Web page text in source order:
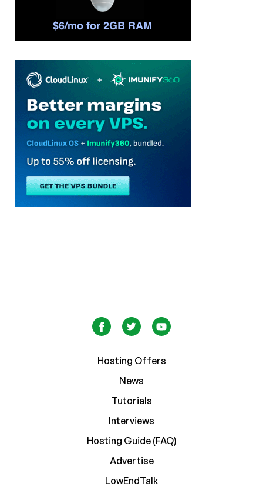
Hosting Offers
News
Tutorials
Interviews
Hosting Guide (FAQ)
Advertise
LowEndTalk